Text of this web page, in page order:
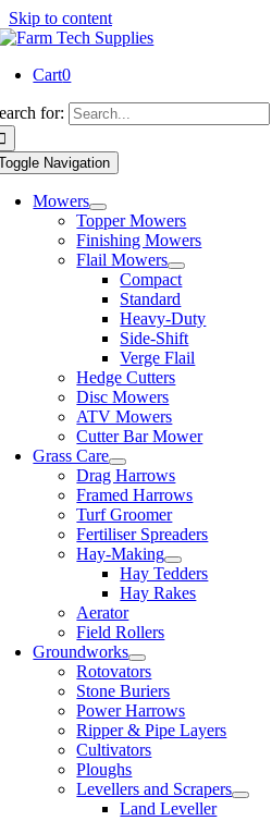
Skip to content
Cart0
for:
Navigation
Mowers
Topper Mowers
Finishing Mowers
Flail Mowers
Compact
Standard
Heavy-Duty
Side-Shift
Verge Flail
Hedge Cutters
Disc Mowers
ATV Mowers
Cutter Bar Mower
Grass Care
Drag Harrows
Framed Harrows
Turf Groomer
Fertiliser Spreaders
Hay-Making
Hay Tedders
Hay Rakes
Aerator
Field Rollers
Groundworks
Rotovators
Stone Buriers
Power Harrows
Ripper & Pipe Layers
Cultivators
Ploughs
Levellers and Scrapers
Land Leveller